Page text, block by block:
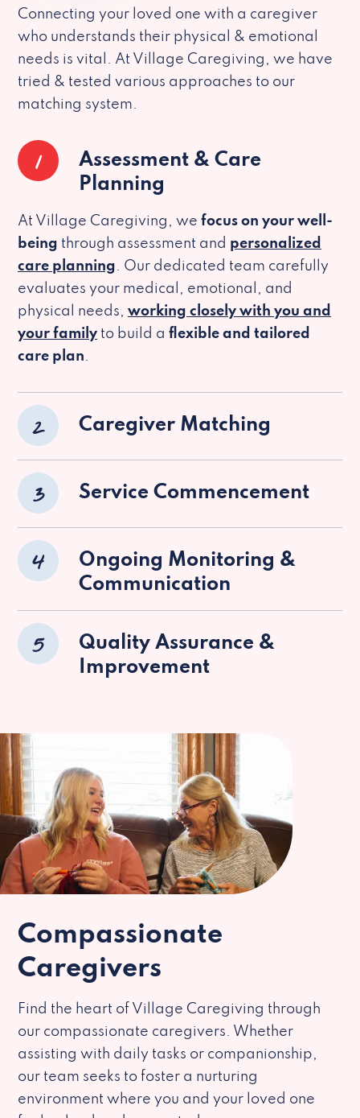
Connecting your loved one with a caregiver
who understands their physical & emotional
needs is vital. At Village Caregiving, we have
tried & tested various approaches to our
matching system.
1
Assessment & Care
Planning
At Village Caregiving, we focus on your well-
being through assessment and personalized
care planning. Our dedicated team carefully
evaluates your medical, emotional, and
physical needs, working closely with you and
your family to build a flexible and tailored
care plan.
2 Caregiver Matching
3 Service Commencement
4
Ongoing Monitoring &
Communication
5
Quality Assurance &
Improvement
Compassionate
Caregivers
Find the heart of Village Caregiving through
our compassionate caregivers. Whether
assisting with daily tasks or companionship,
our team seeks to foster a nurturing
environment where you and your loved one